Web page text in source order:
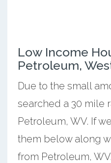
Low Income
Petroleum,
Due to the small
searched a 30 mile
Petroleum, WV. If
them below along
from Petroleum,